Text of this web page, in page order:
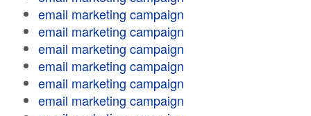
email marketing campaign
email marketing campaign
email marketing campaign
email marketing campaign
email marketing campaign
email marketing campaign